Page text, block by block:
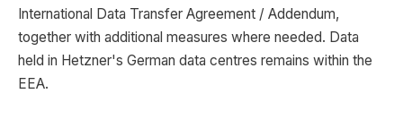
International Data Transfer Agreement / Addendum,
together with additional measures where needed. Data
held in Hetzner's German data centres remains within the
EEA.